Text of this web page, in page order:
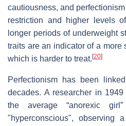
cautiousness, and
restriction and higher levels
longer periods of underweight
traits are an indicator of a more
which is harder to treat. [20]
Perfectionism has been
decades. A researcher in
the average “anorexic
"hyperconscious", observing